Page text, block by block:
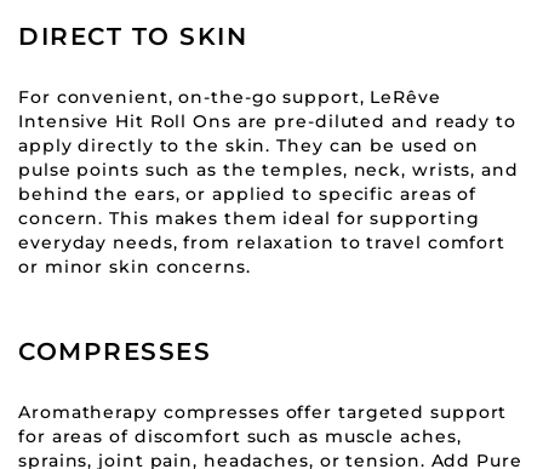
DIRECT TO SKIN
For convenient, on-the-go support, LeRêve
Intensive Hit Roll Ons are pre-diluted and ready to
apply directly to the skin. They can be used on
pulse points such as the temples, neck, wrists, and
behind the ears, or applied to specific areas of
concern. This makes them ideal for supporting
everyday needs, from relaxation to travel comfort
or minor skin concerns.
COMPRESSES
Aromatherapy compresses offer targeted support
for areas of discomfort such as muscle aches,
sprains, joint pain, headaches, or tension. Add Pure